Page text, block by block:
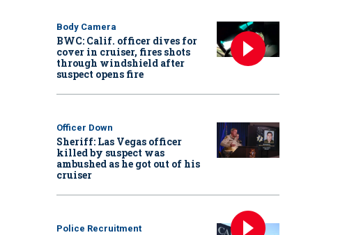
Body Camera
BWC: Calif. officer dives for
cover in cruiser, fires shots
through windshield after
suspect opens fire
Officer Down
Sheriff: Las Vegas officer
killed by suspect was
ambushed as he got out of his
cruiser
Police Recruitment